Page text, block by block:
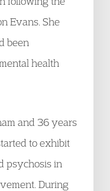
Evans. She
been
health
and 36 years
to exhibit
psychosis in
During